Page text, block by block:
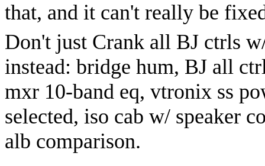
that, and it can't really be
Don't just Crank all BJ ctrls
instead: bridge hum, BJ all
mxr 10-band eq, vtronix ss
selected, iso cab w/ speaker
alb comparison.